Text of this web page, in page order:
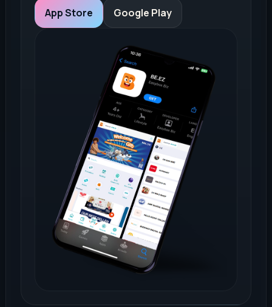
App Store Google Play